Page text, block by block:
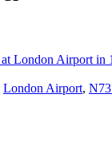
London Airport,